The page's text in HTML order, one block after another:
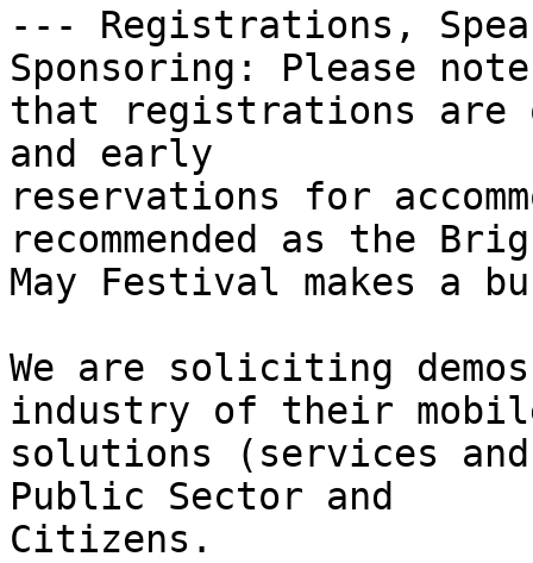
--- Registrations,
Sponsoring: Please note
that registrations are
and early
reservations for
recommended as the
May Festival makes a
We are soliciting demos
industry of their
solutions (services
Public Sector and
Citizens.